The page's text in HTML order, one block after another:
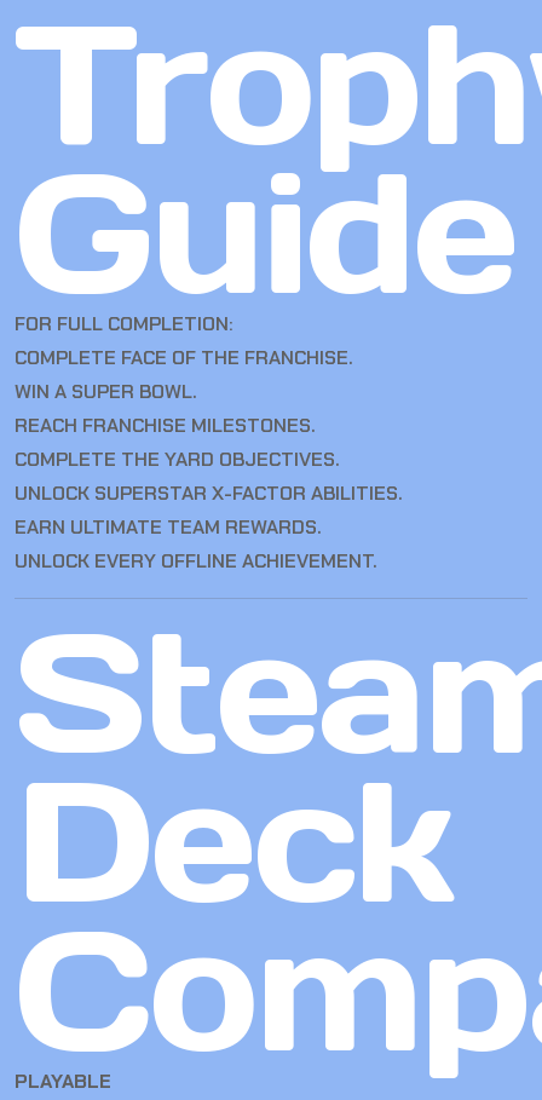
Guide
FOR FULL COMPLETION:
COMPLETE FACE OF THE FRANCHISE.
WIN A SUPER BOWL.
REACH FRANCHISE MILESTONES.
COMPLETE THE YARD OBJECTIVES.
UNLOCK SUPERSTAR X-FACTOR ABILITIES.
EARN ULTIMATE TEAM REWARDS.
UNLOCK EVERY OFFLINE ACHIEVEMENT.
Deck
PLAYABLE